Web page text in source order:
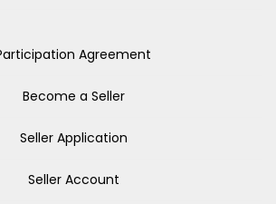
Agreement
Become a Seller
Seller Application
Seller Account